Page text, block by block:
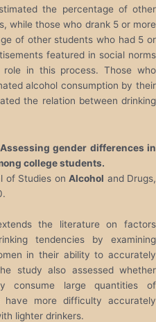
the percentage of other
while those who drank 5 or more
of other students who had 5 or
featured in social norms
in this process. Those who
alcohol consumption by their
the relation between drinking
gender differences in
college students.
of Studies on Alcohol and Drugs,
the literature on factors
tendencies by examining
in their ability to accurately
study also assessed whether
consume large quantities of
have more difficulty accurately
lighter drinkers.